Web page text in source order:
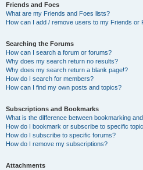
Friends and Foes
What are my Friends and Foes lists?
How can I add / remove users to my Friends or
Searching the Forums
How can I search a forum or forums?
Why does my search return no results?
Why does my search return a blank page!?
How do I search for members?
How can I find my own posts and topics?
Subscriptions and Bookmarks
What is the difference between bookmarking
How do I bookmark or subscribe to specific
How do I subscribe to specific forums?
How do I remove my subscriptions?
Attachments